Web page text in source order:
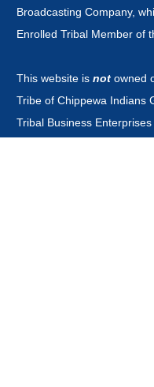
Broadcasting Company,
Enrolled Tribal Member of
This website is not owned
Tribe of Chippewa Indians
Tribal Business